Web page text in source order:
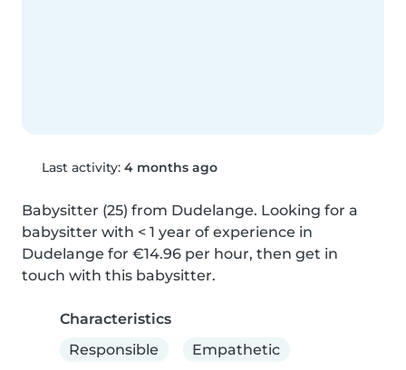
Last activity: 4 months ago
Babysitter (25) from Dudelange. Looking for a
babysitter with < 1 year of experience in
Dudelange for €14.96 per hour, then get in
touch with this babysitter.
Characteristics
Responsible
Empathetic